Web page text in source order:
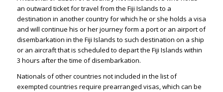
an outward ticket for travel from the Fiji Islands to a
destination in another country for which he or she holds a visa
and will continue his or her journey form a port or an airport of
disembarkation in the Fiji Islands to such destination on a ship
or an aircraft that is scheduled to depart the Fiji Islands within
3 hours after the time of disembarkation.
Nationals of other countries not included in the list of
exempted countries require prearranged visas, which can be